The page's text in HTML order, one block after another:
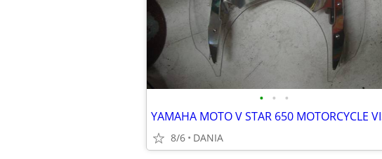
• • •
8/6 DANIA